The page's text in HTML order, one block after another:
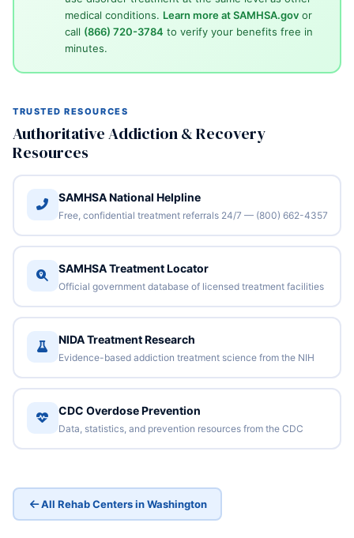
medical conditions. Learn more at SAMHSA.govor
call (866) 720-3784 to verify your benefits free in
minutes.
TRUSTED RESOURCES
Authoritative Addiction & Recovery
Resources
SAMHSA National Helpline
Free, confidential treatment referrals 24/7 — (800) 662-4357
SAMHSA Treatment Locator
Official government database of licensed treatment facilities
NIDA Treatment Research
Evidence-based addiction treatment science from the NIH
CDC Overdose Prevention
Data, statistics, and prevention resources from the CDC
All Rehab Centers in Washington